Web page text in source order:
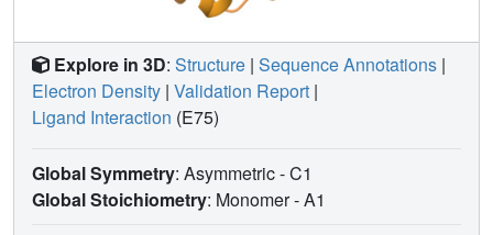
Explore in 3D: Structure | Sequence Annotations |
Electron Density | Validation Report |
Ligand Interaction (E75)
Global Symmetry: Asymmetric - C1
Global Stoichiometry: Monomer -A1